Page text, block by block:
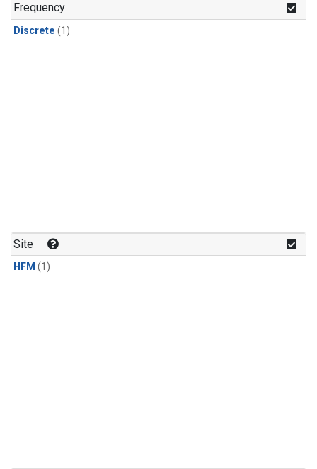
Frequency
Discrete (1)
Site
HFM (1)